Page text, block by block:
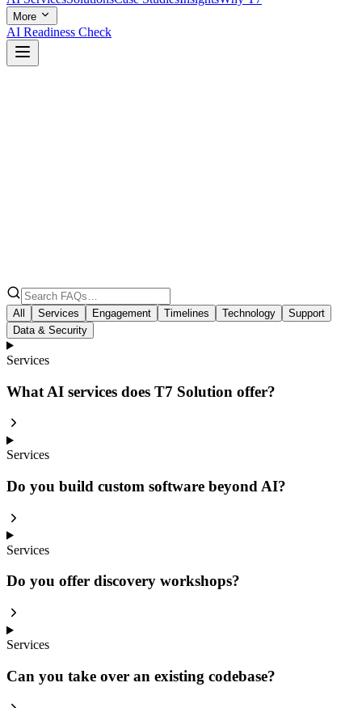
More
AI Readiness Check
All Services Engagement Timelines Technology
Support
Data & Security
Services
What AI services does T7 Solution offer?
Services
Do you build custom software beyond AI?
Services
Do you offer discovery workshops?
Services
Can you take over an existing codebase?